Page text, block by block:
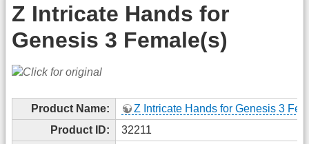
Z Intricate Hands for
Genesis 3 Female(s)
Product Name:
Z Intricate Hands for Genesis 3
Product ID:
32211